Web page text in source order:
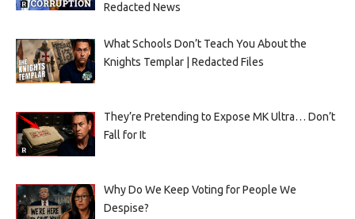
Redacted News
What Schools Don’t Teach You About the
Knights Templar | Redacted Files
They’re Pretending to Expose MK Ultra… Don’t
Fall for It
Why Do We Keep Voting for People We
Despise?